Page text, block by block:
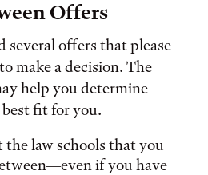
Offers
several offers that please
make a decision. The
help you determine
fit for you.
law schools that you
if you have